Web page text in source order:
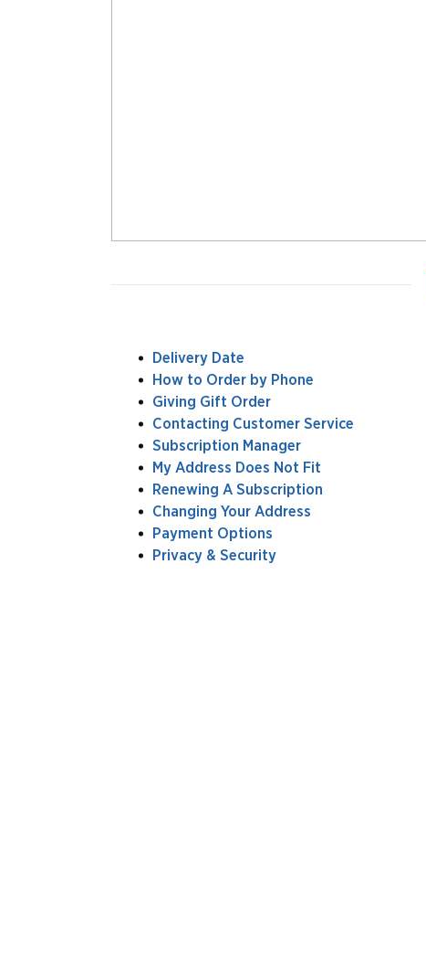
Delivery Date
How to Order by Phone
Giving Gift Order
Contacting Customer Service
Subscription Manager
My Address Does Not Fit
Renewing A Subscription
Changing Your Address
Payment Options
Privacy & Security